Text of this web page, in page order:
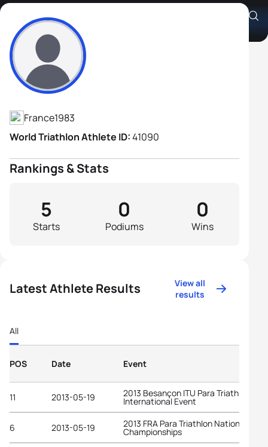
Arnaud Hutinet
Athlete's Profile
France1983
World Triathlon Athlete ID:41090
Rankings & Stats
Starts
5
Podiums
0
Wins
0
Latest Athlete Results
View all
results
All
POS Date Event
11 2013-05-19 2013 Besançon ITU Para Triathlon
International Event
6 2013-05-19 2013 FRA Para Triathlon National
Championships